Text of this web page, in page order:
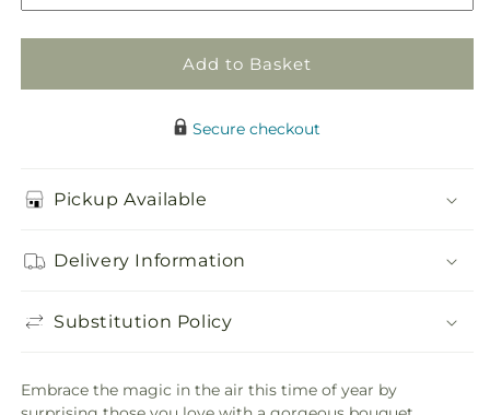
Add to Basket
Secure checkout
Pickup Available
Delivery Information
Substitution Policy
Embrace the magic in the air this time of year by